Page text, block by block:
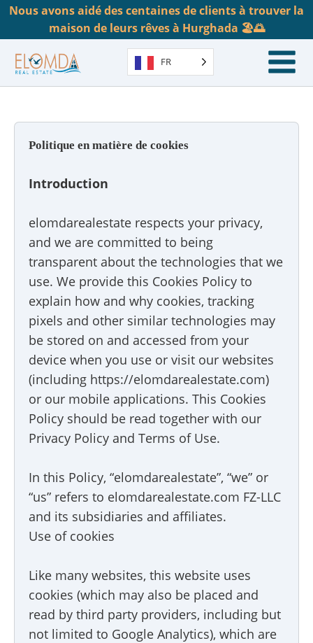
Nous avons aidé des centaines de clients à trouver la
maison de leurs rêves à Hurghada 🏖️🌅
FR
Politique en matière de cookies
Introduction
elomdarealestate respects your privacy,
and we are committed to being
transparent about the technologies that we
use. We provide this Cookies Policy to
explain how and why cookies, tracking
pixels and other similar technologies may
be stored on and accessed from your
device when you use or visit our websites
(including https://elomdarealestate.com)
or our mobile applications. This Cookies
Policy should be read together with our
Privacy Policy and Terms of Use.
In this Policy, “elomdarealestate”, “we” or
“us” refers to elomdarealestate.com FZ-LLC
and its subsidiaries and affiliates.
Use of cookies
Like many websites, this website uses
cookies (which may also be placed and
read by third party providers, including but
not limited to Google Analytics), which are